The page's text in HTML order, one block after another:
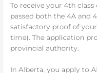
To receive your 4th
passed both the 4A and
satisfactory proof of
time). The application
provincial authority.
In Alberta, you apply to